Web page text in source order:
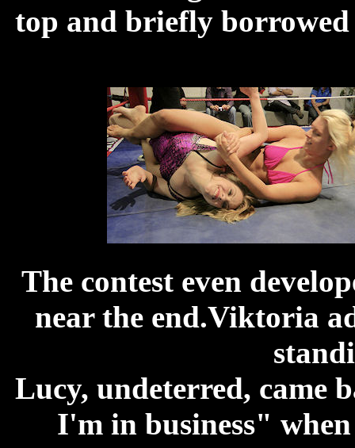
top and briefly
The contest even
near the end.Viktoria
Lucy, undeterred, came
I'm in business"